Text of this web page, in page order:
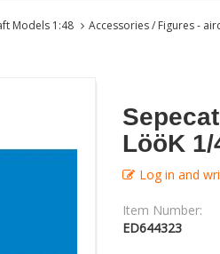
Models 1:48 Accessories / Figures -
LööK 1/
Log in and
Item Number:
ED644323